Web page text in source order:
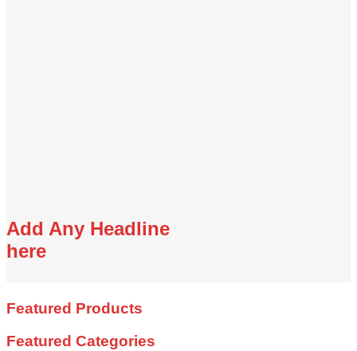
Add Any Headline
here
Featured Products
Featured Categories